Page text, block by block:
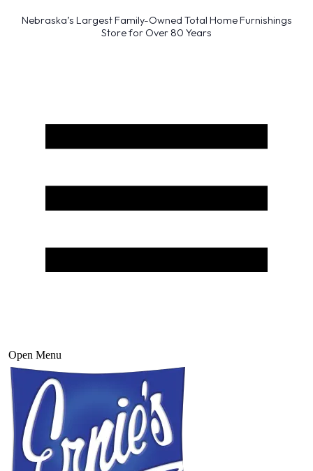
Nebraska’s Largest Family-Owned Total Home Furnishings
Store for Over 80 Years
Open Menu